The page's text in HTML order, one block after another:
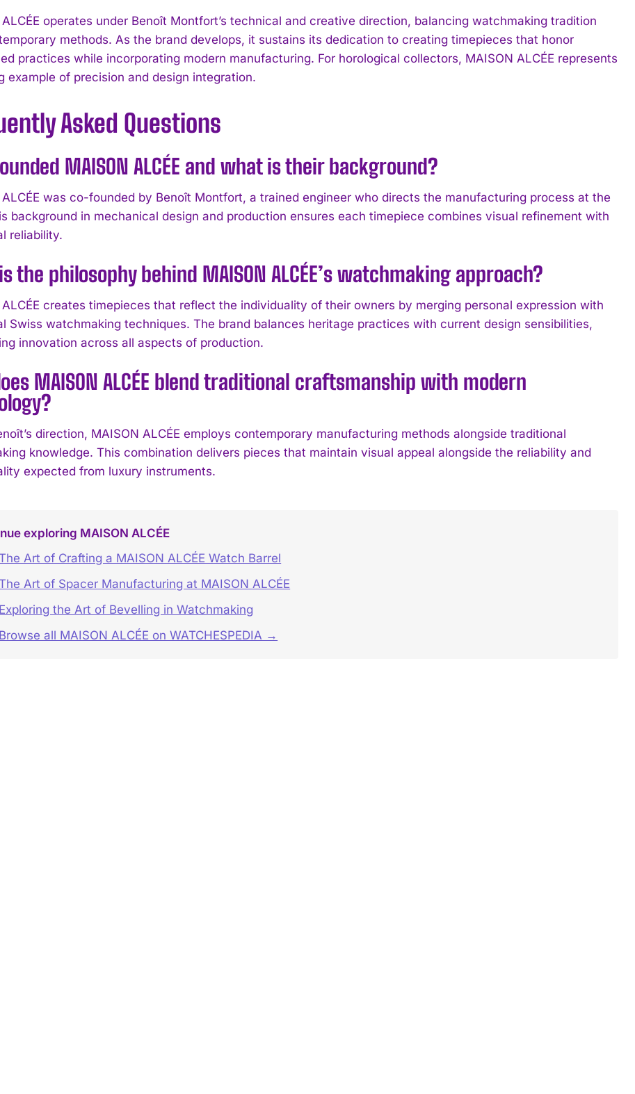
ALCÉE operates under Benoît Montfort’s technical and creative direction, balancing watchmaking tradition
methods. As the brand develops, it sustains its dedication to creating timepieces that honor
practices while incorporating modern manufacturing. For horological collectors, MAISON ALCÉE represents
example of precision and design integration.
Asked Questions
MAISON ALCÉE and what is their background?
ALCÉE was co-founded by Benoît Montfort, a trained engineer who directs the manufacturing process at the
background in mechanical design and production ensures each timepiece combines visual refinement with
reliability.
the philosophy behind MAISON ALCÉE’s watchmaking approach?
ALCÉE creates timepieces that reflect the individuality of their owners by merging personal expression with
Swiss watchmaking techniques. The brand balances heritage practices with current design sensibilities,
innovation across all aspects of production.
MAISON ALCÉE blend traditional craftsmanship with modern
direction, MAISON ALCÉE employs contemporary manufacturing methods alongside traditional
knowledge. This combination delivers pieces that maintain visual appeal alongside the reliability and
expected from luxury instruments.
exploring MAISON ALCÉE
Art of Crafting a MAISON ALCÉE Watch Barrel
Art of Spacer Manufacturing at MAISON ALCÉE
Exploring the Art of Bevelling in Watchmaking
Browse all MAISON ALCÉE on WATCHESPEDIA →